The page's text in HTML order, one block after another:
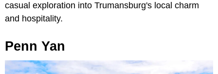
casual exploration into Trumansburg's local charm
and hospitality.
Penn Yan